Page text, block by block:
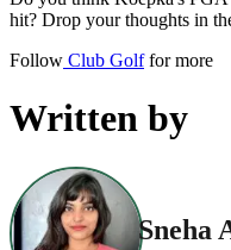
hit? Drop your thoughts in
Follow Club Golffor more
Written by
Sneha